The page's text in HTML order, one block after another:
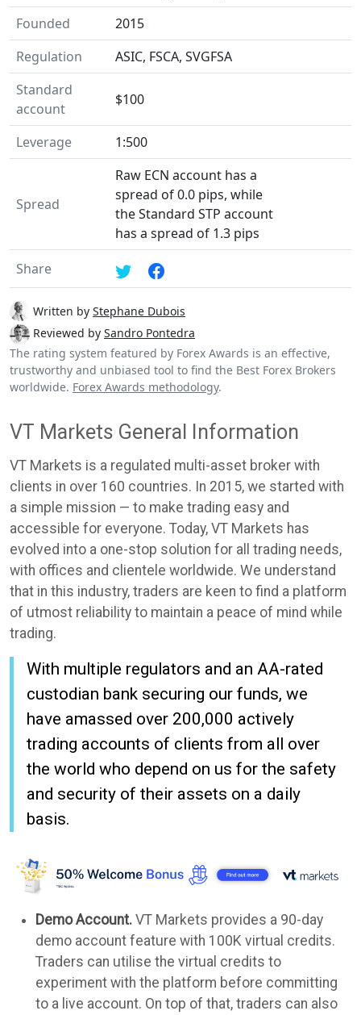
Founded
2015
Regulation
ASIC, FSCA, SVGFSA
Standard
account
$100
Leverage 1:500
Spread
Raw ECN account has a
spread of 0.0 pips, while
the Standard STP account
has a spread of 1.3 pips
Share
Written by Stephane Dubois
Reviewed by Sandro Pontedra
The rating system featured by Forex Awards is an effective,
trustworthy and unbiased tool to find the Best Forex Brokers
worldwide. Forex Awards methodology.
VT Markets General Information
VT Markets is a regulated multi-asset broker with
clients in over 160 countries. In 2015, we started with
a simple mission — to make trading easy and
accessible for everyone. Today, VT Markets has
evolved into a one-stop solution for all trading needs,
with offices and clientele worldwide. We understand
that in this industry, traders are keen to find a platform
of utmost reliability to maintain a peace of mind while
trading.
With multiple regulators and an AA-rated
custodian bank securing our funds, we
have amassed over 200,000 actively
trading accounts of clients from all over
the world who depend on us for the safety
and security of their assets on a daily
basis.
Demo Account. VT Markets provides a 90-day
demo account feature with 100K virtual credits.
Traders can utilise the virtual credits to
experiment with the platform before committing
to a live account. On top of that, traders can also